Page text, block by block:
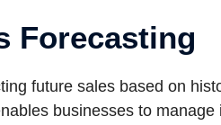
Forecasting
future sales based on
businesses to manage